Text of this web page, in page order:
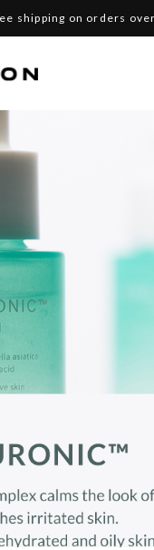
shipping on orders
charged $40 for orders
about Mizon and Village